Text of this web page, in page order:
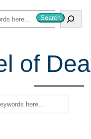
Search
of